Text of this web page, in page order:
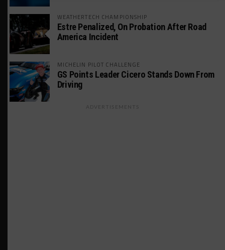
WEATHERTECH CHAMPIONSHIP
Estre Penalized, On Probation After Road
America Incident
MICHELIN PILOT CHALLENGE
GS Points Leader Cicero Stands Down From
Driving
ADVERTISEMENTS